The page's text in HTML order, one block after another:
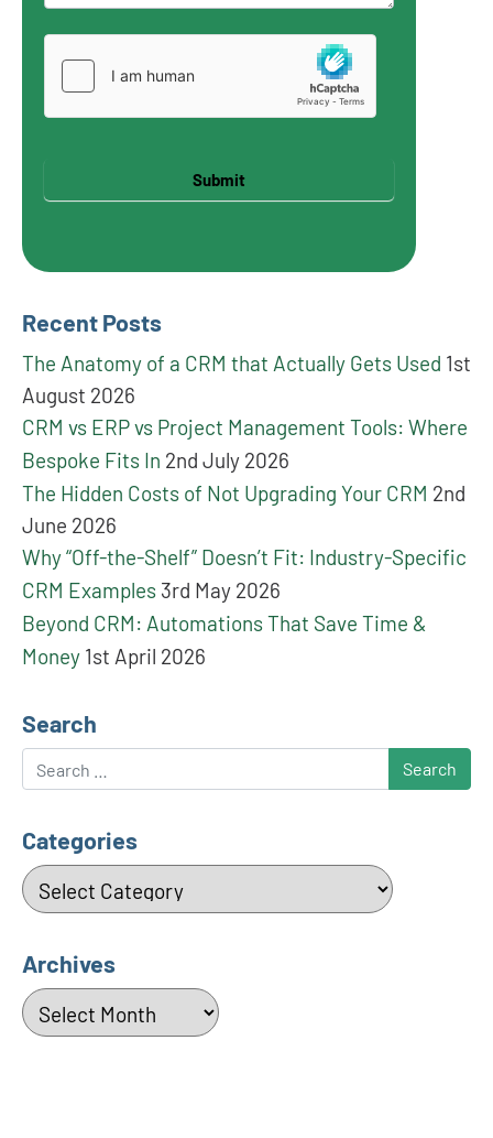
Submit
Recent Posts
The Anatomy of a CRM that Actually Gets Used 1st
August 2026
CRM vs ERP vs Project Management Tools: Where
Bespoke Fits In 2nd July 2026
The Hidden Costs of Not Upgrading Your CRM 2nd
June 2026
Why “Off-the-Shelf” Doesn’t Fit: Industry-Specific
CRM Examples 3rd May 2026
Beyond CRM: Automations That Save Time &
Money 1st April 2026
Search
Search
Categories
Categories
Archives
Archives